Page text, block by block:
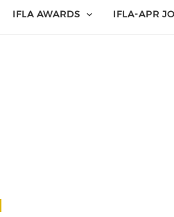
IFLA AWARDS IFLA-APR